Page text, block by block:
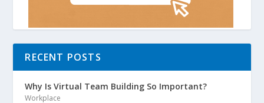
RECENT POSTS
Why Is Virtual Team Building So Important?
Workplace